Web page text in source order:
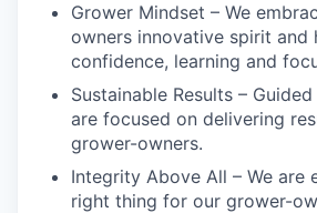
Grower Mindset – We
owners innovative spirit and
confidence, learning and
Sustainable Results –
are focused on delivering
grower-owners.
Integrity Above All – We are
right thing for our grower-